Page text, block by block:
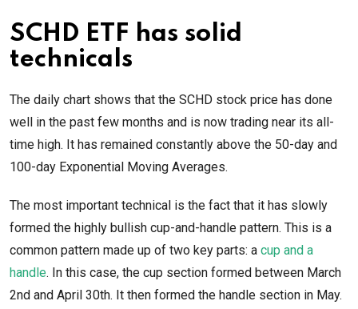
SCHD ETF has solid
technicals
The daily chart shows that the SCHD stock price has done
well in the past few months and is now trading near its all-
time high. It has remained constantly above the 50-day and
100-day Exponential Moving Averages.
The most important technical is the fact that it has slowly
formed the highly bullish cup-and-handle pattern. This is a
common pattern made up of two key parts: a cup and a
handle. In this case, the cup section formed between March
2nd and April 30th. It then formed the handle section in May.